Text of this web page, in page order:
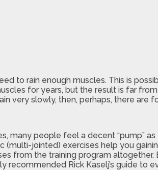
to rain enough muscles. This is
for years, but the result is far
very slowly, then, perhaps, there are
many people feel a decent “pump”
jointed) exercises help you
from the training program altogether.
recommended Rick Kaselj’s guide to